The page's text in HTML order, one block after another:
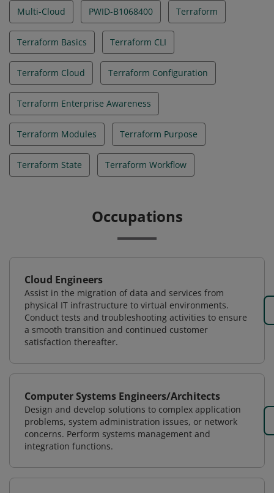
Multi-Cloud PWID-B1068400 Terraform
Terraform Basics Terraform CLI
Terraform Cloud Terraform Configuration
Terraform Enterprise Awareness
Terraform Modules Terraform Purpose
Terraform State Terraform Workflow
Occupations
Cloud Engineers
Assist in the migration of data and services from
physical IT infrastructure to virtual environments.
Conduct tests and troubleshooting activities to ensure
a smooth transition and continued customer
satisfaction thereafter.
Computer Systems Engineers/Architects
Design and develop solutions to complex application
problems, system administration issues, or network
concerns. Perform systems management and
integration functions.